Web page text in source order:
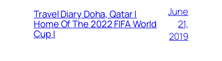
Travel Diary Doha, Qatar |
Home Of The 2022 FIFA World
Cup |
June
21,
2019